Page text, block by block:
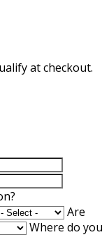
at checkout.
Are
Where do you